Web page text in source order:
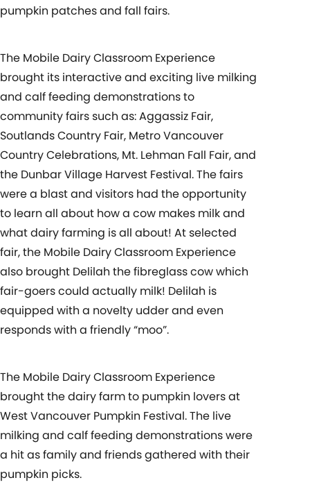
pumpkin patches and fall fairs.
The Mobile Dairy Classroom Experience
brought its interactive and exciting live milking
and calf feeding demonstrations to
community fairs such as: Aggassiz Fair,
Soutlands Country Fair, Metro Vancouver
Country Celebrations, Mt. Lehman Fall Fair, and
the Dunbar Village Harvest Festival. The fairs
were a blast and visitors had the opportunity
to learn all about how a cow makes milk and
what dairy farming is all about! At selected
fair, the Mobile Dairy Classroom Experience
also brought Delilah the fibreglass cow which
fair-goers could actually milk! Delilah is
equipped with a novelty udder and even
responds with a friendly “moo”.
The Mobile Dairy Classroom Experience
brought the dairy farm to pumpkin lovers at
West Vancouver Pumpkin Festival. The live
milking and calf feeding demonstrations were
a hit as family and friends gathered with their
pumpkin picks.